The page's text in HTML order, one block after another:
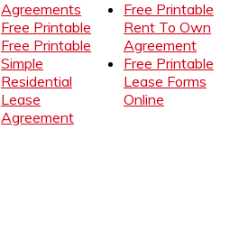
Agreements
Free Printable
Free Printable
Simple
Residential
Lease
Agreement
Free Printable
Rent To Own
Agreement
Free Printable
Lease Forms
Online